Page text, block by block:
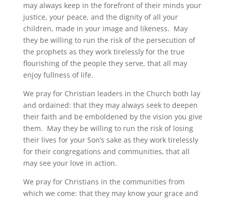
may always keep in the forefront of their minds your
justice, your peace, and the dignity of all your
children, made in your image and likeness. May
they be willing to run the risk of the persecution of
the prophets as they work tirelessly for the true
flourishing of the people they serve, that all may
enjoy fullness of life.
We pray for Christian leaders in the Church both lay
and ordained: that they may always seek to deepen
their faith and be emboldened by the vision you give
them. May they be willing to run the risk of losing
their lives for your Son’s sake as they work tirelessly
for their congregations and communities, that all
may see your love in action.
We pray for Christians in the communities from
which we come: that they may know your grace and